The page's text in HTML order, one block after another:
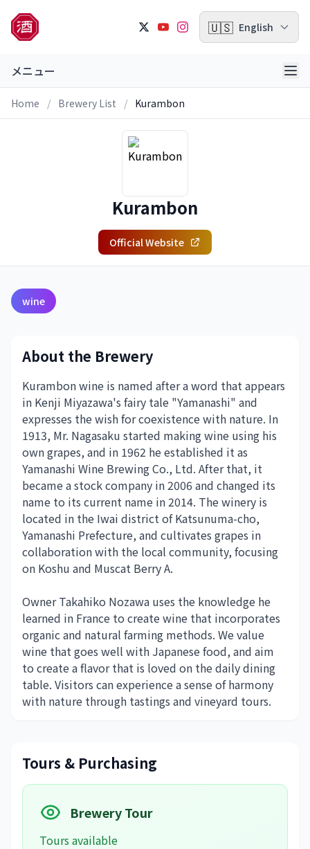
🇺🇸 English
メニュー
Home / Brewery List / Kurambon
Kurambon
Official Website
wine
About the Brewery
Kurambon wine is named after a word that appears
in Kenji Miyazawa's fairy tale "Yamanashi" and
expresses the wish for coexistence with nature. In
1913, Mr. Nagasaku started making wine using his
own grapes, and in 1962 he established it as
Yamanashi Wine Brewing Co., Ltd. After that, it
became a stock company in 2006 and changed its
name to its current name in 2014. The winery is
located in the Iwai district of Katsunuma-cho,
Yamanashi Prefecture, and cultivates grapes in
collaboration with the local community, focusing
on Koshu and Muscat Berry A.
Owner Takahiko Nozawa uses the knowledge he
learned in France to create wine that incorporates
organic and natural farming methods. We value
wine that goes well with Japanese food, and aim
to create a flavor that is loved on the daily dining
table. Visitors can experience a sense of harmony
with nature through tastings and vineyard tours.
Tours & Purchasing
Brewery Tour
Tours available